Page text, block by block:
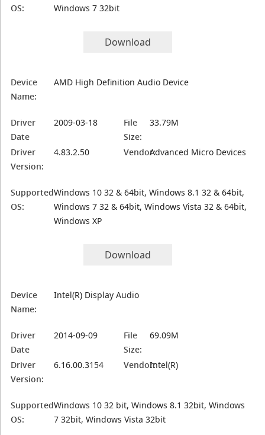
OS:
Windows 7 32bit
Download
Device
Name:
AMD High Definition Audio Device
Driver
Date
2009-03-18
File
Size:
33.79M
Driver
Version:
4.83.2.50 Vendor:Advanced Micro Devices
Supported
OS:
Windows 10 32 & 64bit, Windows 8.1 32 & 64bit,
Windows 7 32 & 64bit, Windows Vista 32 & 64bit,
Windows XP
Download
Device
Name:
Intel(R) Display Audio
Driver
Date
2014-09-09
File
Size:
69.09M
Driver
Version:
6.16.00.3154 Vendor:Intel(R)
Supported
OS:
Windows 10 32 bit, Windows 8.1 32bit, Windows
7 32bit, Windows Vista 32bit